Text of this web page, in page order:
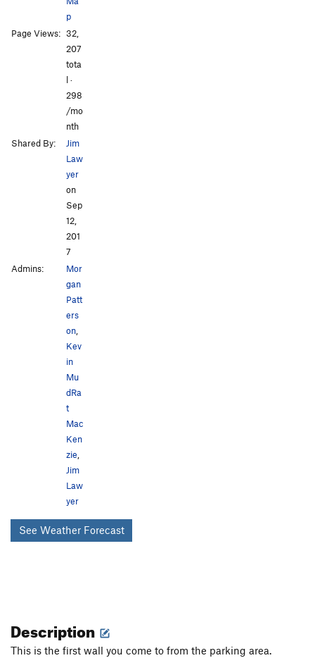
p
Page Views: 32,
207
tota
l ·
298
/mo
nth
Shared By:
Jim
Law
yer
on
Sep
12,
201
7
Admins:
Mor
gan
Patt
ers
on,
Kev
in
Mu
dRa
t
Mac
Ken
zie,
Jim
Law
yer
See Weather Forecast
Description
This is the first wall you come to from the parking area.